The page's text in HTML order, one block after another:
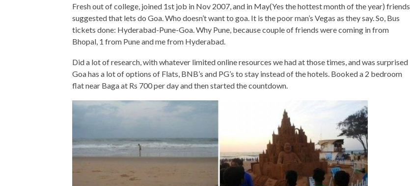
Fresh out of college, joined 1st job in Nov 2007, and in May(Yes the hottest month of the year) friends
suggested that lets do Goa. Who doesn’t want to goa. It is the poor man’s Vegas as they say. So, Bus
tickets done: Hyderabad-Pune-Goa. Why Pune, because couple of friends were coming in from
Bhopal, 1 from Pune and me from Hyderabad.
Did a lot of research, with whatever limited online resources we had at those times, and was surprised
Goa has a lot of options of Flats, BNB’s and PG’s to stay instead of the hotels. Booked a 2 bedroom
flat near Baga at Rs 700 per day and then started the countdown.